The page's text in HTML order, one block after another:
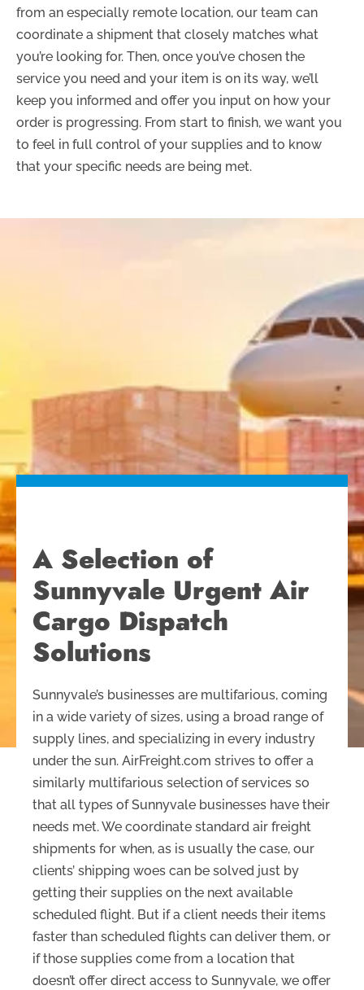
from an especially remote location, our team can
coordinate a shipment that closely matches what
you’re looking for. Then, once you’ve chosen the
service you need and your item is on its way, we’ll
keep you informed and offer you input on how your
order is progressing. From start to finish, we want you
to feel in full control of your supplies and to know
that your specific needs are being met.
A Selection of
Sunnyvale Urgent Air
Cargo Dispatch
Solutions
Sunnyvale’s businesses are multifarious, coming
in a wide variety of sizes, using a broad range of
supply lines, and specializing in every industry
under the sun. AirFreight.com strives to offer a
similarly multifarious selection of services so
that all types of Sunnyvale businesses have their
needs met. We coordinate standard air freight
shipments for when, as is usually the case, our
clients’ shipping woes can be solved just by
getting their supplies on the next available
scheduled flight. But if a client needs their items
faster than scheduled flights can deliver them, or
if those supplies come from a location that
doesn’t offer direct access to Sunnyvale, we offer